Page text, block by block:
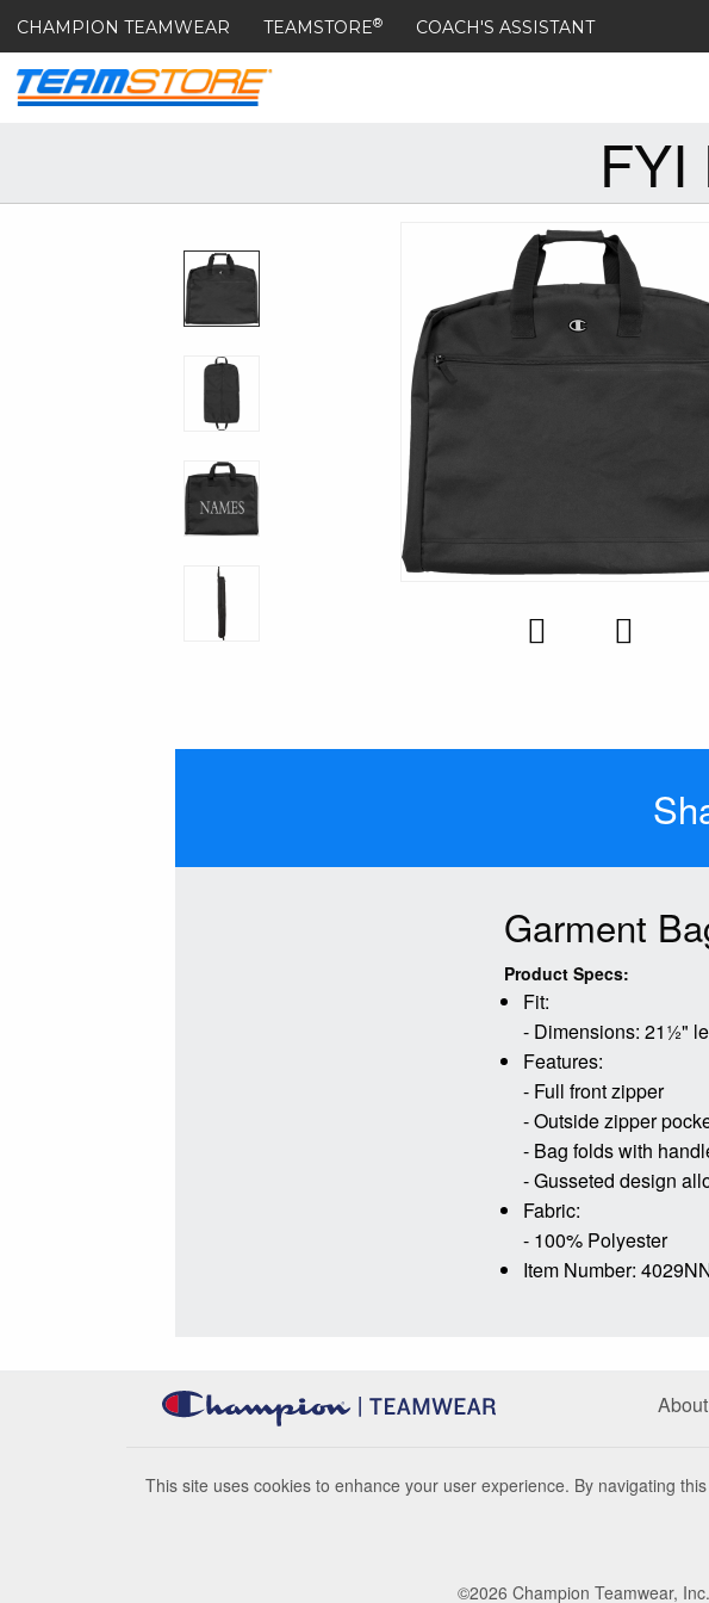
CHAMPION TEAMWEAR TEAMSTORE® COACH'S ASSISTANT
FYI
Garment
Product Specs:
Fit:
- Dimensions: 21½"
Features:
- Full front zipper
- Outside zipper
- Bag folds with
- Gusseted design
Fabric:
- 100% Polyester
Item Number:
This site uses cookies to enhance your user experience. By navigating
©2026 Champion Teamwear,